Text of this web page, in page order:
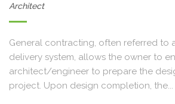
Architect
General contracting, often referred to
delivery system, allows the owner to
architect/engineer to prepare the
project. Upon design completion, the...